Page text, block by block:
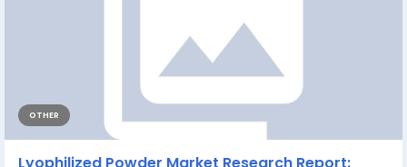
OTHER